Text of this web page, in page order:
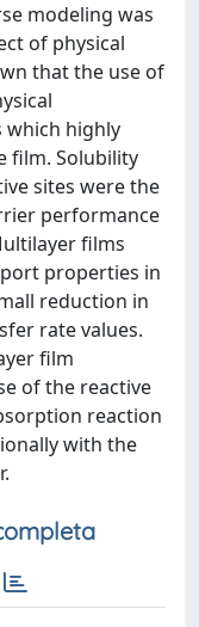
modeling was
of physical
that the use of
highly
film. Solubility
sites were the
performance
films
properties in
reduction in
rate values.
film
of the reactive
reaction
with the